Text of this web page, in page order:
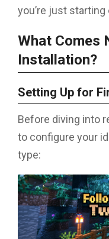
you’re just starting
What Comes
Installation?
Setting Up for
Before diving into
to configure your
type: